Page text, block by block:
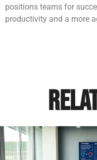
positions teams for
productivity and a more